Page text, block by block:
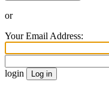
or
Your Email Address:
login